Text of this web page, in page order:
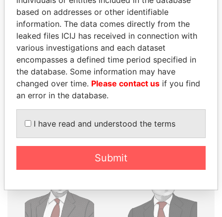
THEPOWERPLAYERS
Explore the offshore connections of world leaders,
politicians and their relatives and associates.
Pandora
Papers
Paradise
Panama Papers
based on addresses or other identifiable
information. The data comes directly from the
leaked files ICIJ has received in connection with
various investigations and each dataset
encompasses a defined time period specified in
the database. Some information may have
changed over time. Please contact us if you find
an error in the database.
I have read and understood the terms
Submit